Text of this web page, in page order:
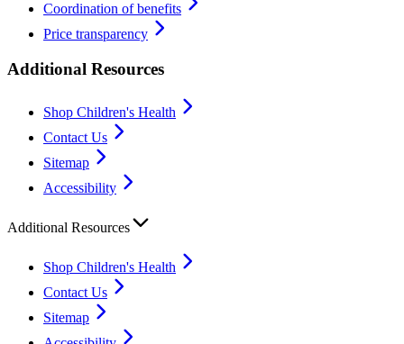
Coordination of benefits
Price transparency
Additional Resources
Shop Children's Health
Contact Us
Sitemap
Accessibility
Additional Resources
Shop Children's Health
Contact Us
Sitemap